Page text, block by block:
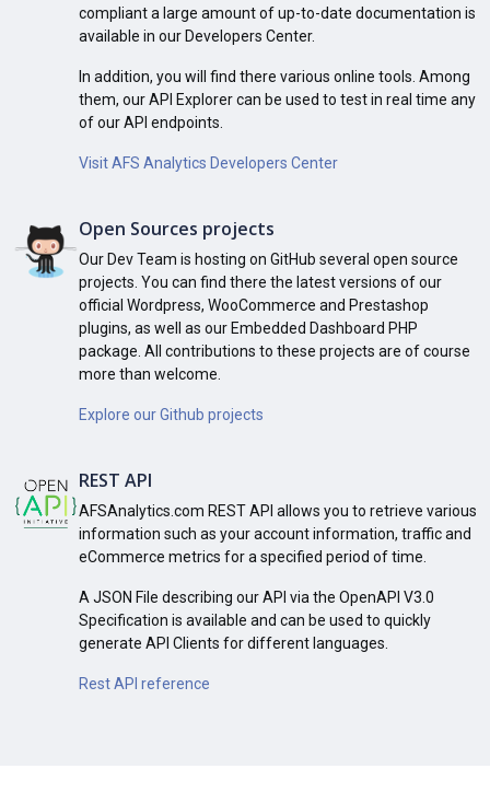
compliant a large amount of up-to-date documentation is
available in our Developers Center.
In addition, you will find there various online tools. Among
them, our API Explorer can be used to test in real time any
of our API endpoints.
Visit AFS Analytics Developers Center
Open Sources projects
Our Dev Team is hosting on GitHub several open source
projects. You can find there the latest versions of our
official Wordpress, WooCommerce and Prestashop
plugins, as well as our Embedded Dashboard PHP
package. All contributions to these projects are of course
more than welcome.
Explore our Github projects
REST API
AFSAnalytics.com REST API allows you to retrieve various
information such as your account information, traffic and
eCommerce metrics for a specified period of time.
A JSON File describing our API via the OpenAPI V3.0
Specification is available and can be used to quickly
generate API Clients for different languages.
Rest API reference